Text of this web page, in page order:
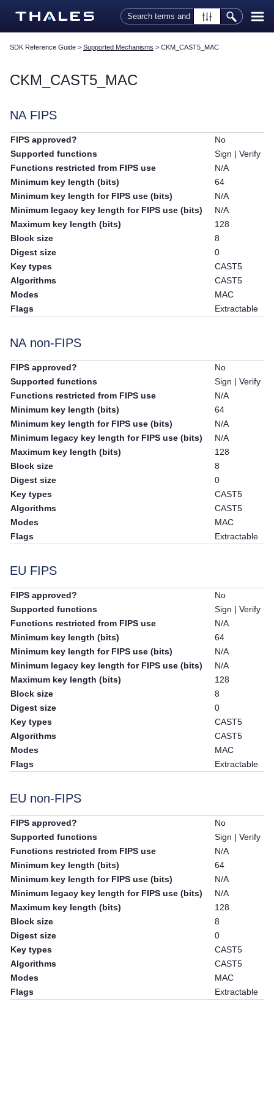
Skip To Main Content
SDK Reference Guide > Supported Mechanisms > CKM_CAST5_MAC
CKM_CAST5_MAC
NA FIPS
FIPS approved?
No
Supported functions
Sign | Verify
Functions restricted from FIPS use
N/A
Minimum key length (bits)
64
Minimum key length for FIPS use (bits)
N/A
Minimum legacy key length for FIPS use (bits)
N/A
Maximum key length (bits)
128
Block size
8
Digest size
0
Key types
CAST5
Algorithms
CAST5
Modes
MAC
Flags
Extractable
NA non-FIPS
FIPS approved?
No
Supported functions
Sign | Verify
Functions restricted from FIPS use
N/A
Minimum key length (bits)
64
Minimum key length for FIPS use (bits)
N/A
Minimum legacy key length for FIPS use (bits)
N/A
Maximum key length (bits)
128
Block size
8
Digest size
0
Key types
CAST5
Algorithms
CAST5
Modes
MAC
Flags
Extractable
EU FIPS
FIPS approved?
No
Supported functions
Sign | Verify
Functions restricted from FIPS use
N/A
Minimum key length (bits)
64
Minimum key length for FIPS use (bits)
N/A
Minimum legacy key length for FIPS use (bits)
N/A
Maximum key length (bits)
128
Block size
8
Digest size
0
Key types
CAST5
Algorithms
CAST5
Modes
MAC
Flags
Extractable
EU non-FIPS
FIPS approved?
No
Supported functions
Sign | Verify
Functions restricted from FIPS use
N/A
Minimum key length (bits)
64
Minimum key length for FIPS use (bits)
N/A
Minimum legacy key length for FIPS use (bits)
N/A
Maximum key length (bits)
128
Block size
8
Digest size
0
Key types
CAST5
Algorithms
CAST5
Modes
MAC
Flags
Extractable